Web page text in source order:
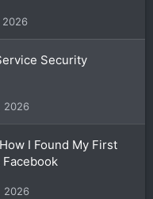
2026
Security
2026
I Found My First
Facebook
2026